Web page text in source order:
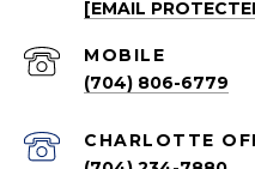
[EMAIL
(704) 806-6779
CHARLOTTE